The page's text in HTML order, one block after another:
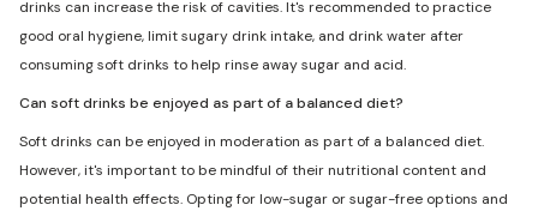
drinks can increase the risk of cavities. It's recommended to practice
good oral hygiene, limit sugary drink intake, and drink water after
consuming soft drinks to help rinse away sugar and acid.
Can soft drinks be enjoyed as part of a balanced diet?
Soft drinks can be enjoyed in moderation as part of a balanced diet.
However, it's important to be mindful of their nutritional content and
potential health effects. Opting for low-sugar or sugar-free options and